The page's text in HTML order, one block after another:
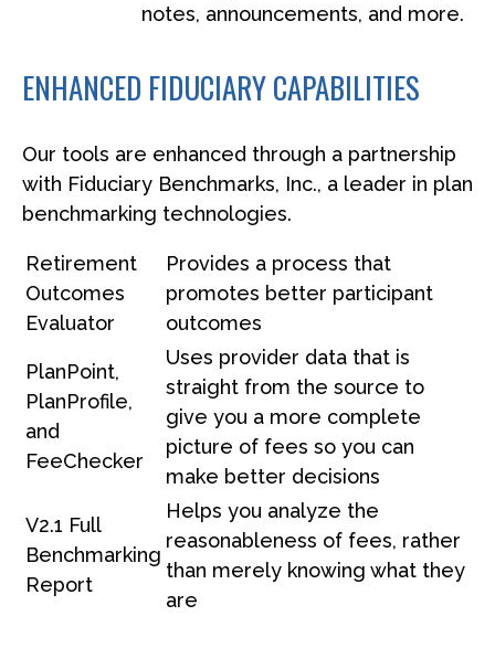
notes, announcements, and more.
ENHANCED FIDUCIARY CAPABILITIES
Our tools are enhanced through a partnership
with Fiduciary Benchmarks, Inc., a leader in plan
benchmarking technologies.
Retirement
Outcomes
Evaluator
Provides a process that
promotes better participant
outcomes
PlanPoint,
PlanProfile,
and
FeeChecker
Uses provider data that is
straight from the source to
give you a more complete
picture of fees so you can
make better decisions
V2.1 Full
Benchmarking
Report
Helps you analyze the
reasonableness of fees, rather
than merely knowing what they
are